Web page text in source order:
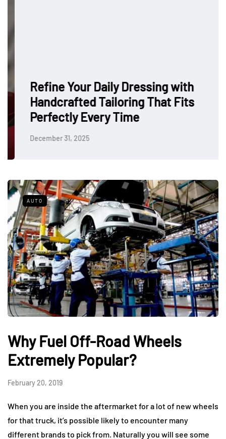
Refine Your Daily Dressing with
Handcrafted Tailoring That Fits
Perfectly Every Time
December 31, 2025
AUTO
Why Fuel Off-Road Wheels
Extremely Popular?
February 20, 2019
When you are inside the aftermarket for a lot of new wheels
for that truck, it’s possible likely to encounter many
different brands to pick from. Naturally you will see some